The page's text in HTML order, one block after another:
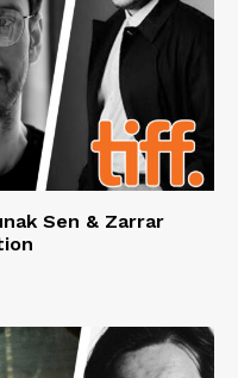
Sen & Zarrar